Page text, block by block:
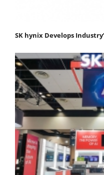
SK hynix Develops